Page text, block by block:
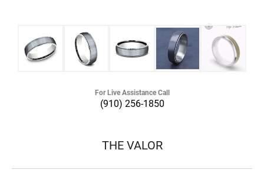
For Live Assistance Call
(910) 256-1850
THE VALOR